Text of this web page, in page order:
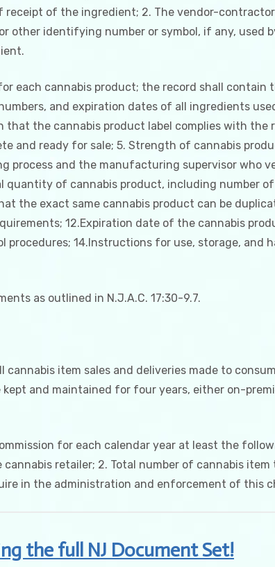
of the ingredient; 2. The vendor-
other identifying number or symbol, if any, used
each cannabis product; the record shall contain
and expiration dates of all ingredients
the cannabis product label complies with the
and ready for sale; 5. Strength of cannabis
process and the manufacturing supervisor who
quantity of cannabis product, including number
the exact same cannabis product can be
12.Expiration date of the cannabis
14.Instructions for use, storage, and
as outlined in N.J.A.C. 17:30-9.7.
item sales and deliveries made to
and maintained for four years, either on-
for each calendar year at least the
retailer; 2. Total number of cannabis item
in the administration and enforcement of this
the full NJ Document Set!